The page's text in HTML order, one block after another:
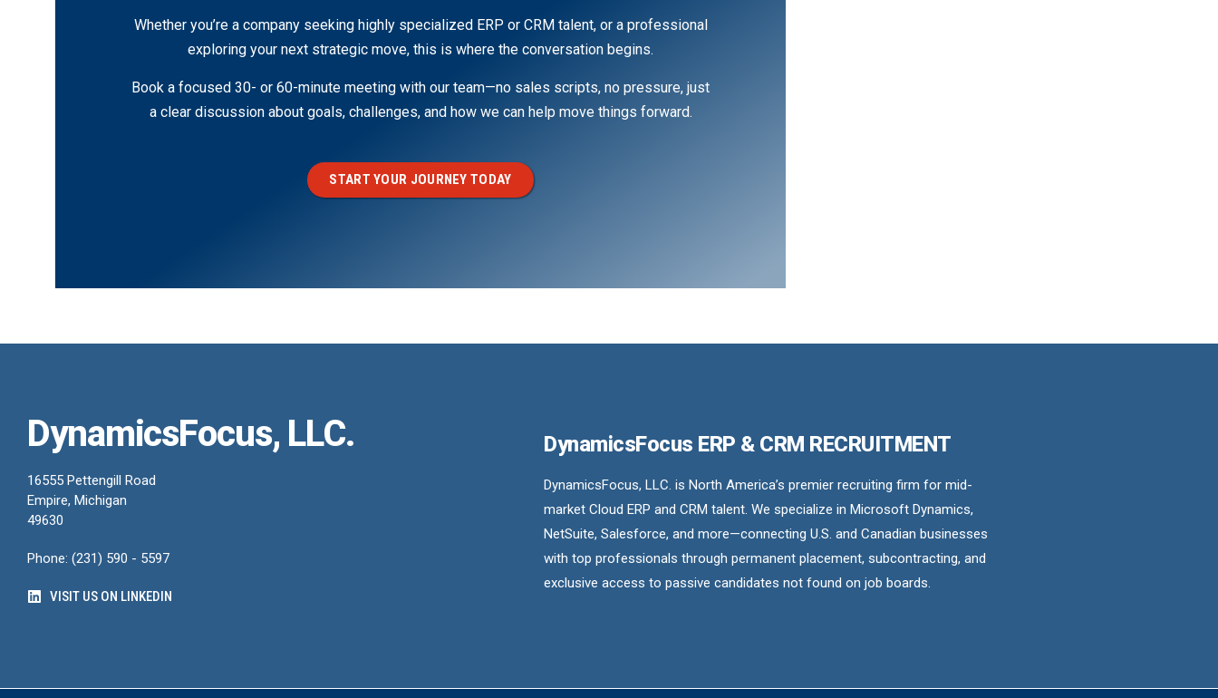
Whether you’re a company seeking highly specialized ERP or CRM talent, or a professional
exploring your next strategic move, this is where the conversation begins.
Book a focused 30- or 60-minute meeting with our team—no sales scripts, no pressure, just
a clear discussion about goals, challenges, and how we can help move things forward.
START YOUR JOURNEY TODAY
DynamicsFocus, LLC.
16555 Pettengill Road
Empire, Michigan
49630
Phone: (231) 590 - 5597
VISIT US ON LINKEDIN
DynamicsFocus ERP & CRM RECRUITMENT
DynamicsFocus, LLC. is North America’s premier recruiting firm for mid-
market Cloud ERP and CRM talent. We specialize in Microsoft Dynamics,
NetSuite, Salesforce, and more—connecting U.S. and Canadian businesses
with top professionals through permanent placement, subcontracting, and
exclusive access to passive candidates not found on job boards.